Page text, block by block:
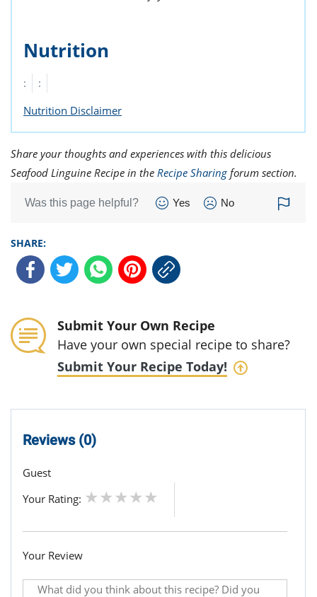
Nutrition
:
:
Nutrition Disclaimer
Share your thoughts and experiences with this delicious
Seafood Linguine Recipe in the Recipe Sharing forum section.
Was this page helpful? Yes No
SHARE:
Submit Your Own Recipe
Have your own special recipe to share?
Submit Your Recipe Today!
Reviews (0)
Guest
Your Rating:
Your Review